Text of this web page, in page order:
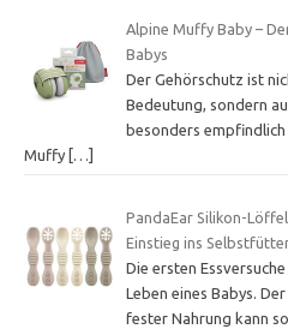
Alpine Muffy Baby –
Babys
Der Gehörschutz ist
Bedeutung, sondern
besonders
Muffy […]
PandaEar Silikon-
Einstieg ins
Die ersten
Leben eines Babys.
fester Nahrung kann